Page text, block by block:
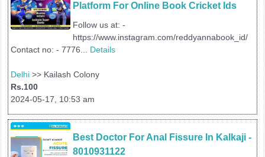
Platform For Online Book Cricket Ids
Follow us at: -
https://www.instagram.com/reddyannabook_id/
Contact no: - 7776... Details
Delhi >> Kailash Colony
Rs.100
2024-05-17, 10:53 am
Best Doctor For Anal Fissure In Kalkaji -
8010931122